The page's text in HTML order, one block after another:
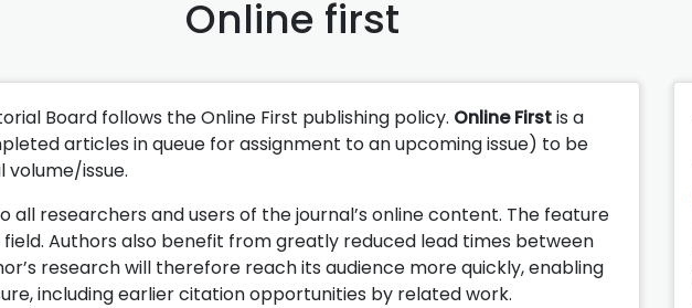
Online first
Board follows the Online First publishing policy. Online Firstis a
articles in queue for assignment to an upcoming issue) to be
volume/issue.
all researchers and users of the journal’s online content. The feature
Authors also benefit from greatly reduced lead times between
research will therefore reach its audience more quickly, enabling
including earlier citation opportunities by related work.